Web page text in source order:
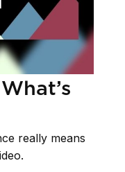
really means